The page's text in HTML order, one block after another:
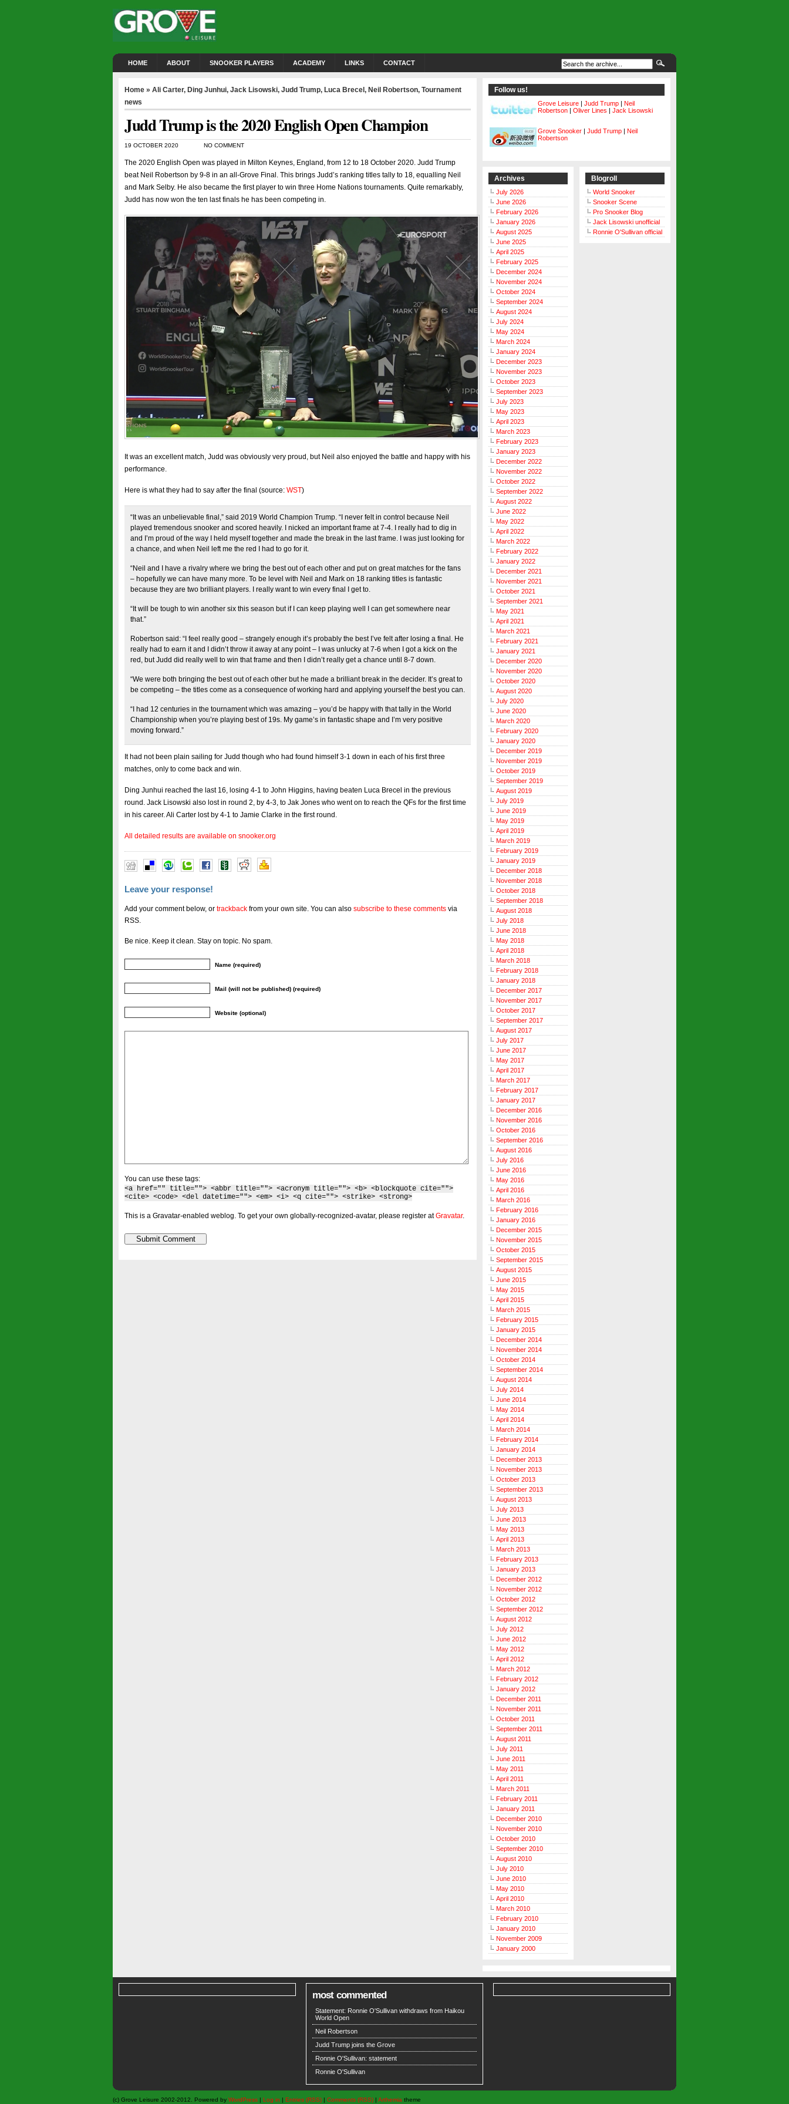
HOME ABOUT SNOOKER PLAYERS ACADEMY LINKS CONTACT
Home » Ali Carter, Ding Junhui, Jack Lisowski, Judd Trump, Luca Brecel , Neil Robertson, Tournament
news
Judd Trump is the 2020 English Open Champion
19 OCTOBER 2020 NO COMMENT
The 2020 English Open was played in Milton Keynes, England, from 12 to 18 October 2020. Judd Trump
beat Neil Robertson by 9-8 in an all-Grove Final. This brings Judd’s ranking titles tally to 18, equalling Neil
and Mark Selby. He also became the first player to win three Home Nations tournaments. Quite remarkably,
Judd has now won the ten last finals he has been competing in.
It was an excellent match, Judd was obviously very proud, but Neil also enjoyed the battle and happy with his
performance.
Here is what they had to say after the final (source: WST)
“It was an unbelievable final,” said 2019 World Champion Trump. “I never felt in control because Neil
played tremendous snooker and scored heavily. I nicked an important frame at 7-4. I really had to dig in
and I’m proud of the way I held myself together and made the break in the last frame. I was just looking for
a chance, and when Neil left me the red I had to go for it.
“Neil and I have a rivalry where we bring the best out of each other and put on great matches for the fans
– hopefully we can have many more. To be level with Neil and Mark on 18 ranking titles is fantastic
because they are two brilliant players. I really want to win every final I get to.
“It will be tough to win another six this season but if I can keep playing well I can get somewhere near
that.”
Robertson said: “I feel really good – strangely enough it’s probably the best I’ve felt after losing a final. He
really had to earn it and I didn’t throw it away at any point – I was unlucky at 7-6 when I got a kick on the
red, but Judd did really well to win that frame and then I didn’t really get a chance until 8-7 down.
“We were both bringing the best out of each other but he made a brilliant break in the decider. It’s great to
be competing – the titles come as a consequence of working hard and applying yourself the best you can.
“I had 12 centuries in the tournament which was amazing – you’d be happy with that tally in the World
Championship when you’re playing best of 19s. My game’s in fantastic shape and I’m very positive
moving forward.”
It had not been plain sailing for Judd though who had found himself 3-1 down in each of his first three
matches, only to come back and win.
Ding Junhui reached the last 16, losing 4-1 to John Higgins, having beaten Luca Brecel in the previous
round. Jack Lisowski also lost in round 2, by 4-3, to Jak Jones who went on to reach the QFs for the first time
in his career. Ali Carter lost by 4-1 to Jamie Clarke in the first round.
All detailed results are available on snooker.org
Leave your response!
Add your comment below, or trackback from your own site. You can also subscribe to these comments via
RSS.
Be nice. Keep it clean. Stay on topic. No spam.
Name (required)
Mail (will not be published) (required)
Website (optional)
You can use these tags:
<a href="" title=""> <abbr title=""> <acronym title=""> <b> <blockquote cite="">
<cite> <code> <del datetime=""> <em> <i> <q cite=""> <strike> <strong>
This is a Gravatar-enabled weblog. To get your own globally-recognized-avatar, please register atGravatar.
Follow us!
Grove Leisure | Judd Trump | Neil
Robertson | Oliver Lines | Jack Lisowski
Grove Snooker | Judd Trump | Neil
Robertson
Archives
July 2026
June 2026
February 2026
January 2026
August 2025
June 2025
April 2025
February 2025
December 2024
November 2024
October 2024
September 2024
August 2024
July 2024
May 2024
March 2024
January 2024
December 2023
November 2023
October 2023
September 2023
July 2023
May 2023
April 2023
March 2023
February 2023
January 2023
December 2022
November 2022
October 2022
September 2022
August 2022
June 2022
May 2022
April 2022
March 2022
February 2022
January 2022
December 2021
November 2021
October 2021
September 2021
May 2021
April 2021
March 2021
February 2021
January 2021
December 2020
November 2020
October 2020
August 2020
July 2020
June 2020
March 2020
February 2020
January 2020
December 2019
November 2019
October 2019
September 2019
August 2019
July 2019
June 2019
May 2019
April 2019
March 2019
February 2019
January 2019
December 2018
November 2018
October 2018
September 2018
August 2018
July 2018
June 2018
May 2018
April 2018
March 2018
February 2018
January 2018
December 2017
November 2017
October 2017
September 2017
August 2017
July 2017
June 2017
May 2017
April 2017
March 2017
February 2017
January 2017
December 2016
November 2016
October 2016
September 2016
August 2016
July 2016
June 2016
May 2016
April 2016
March 2016
February 2016
January 2016
December 2015
November 2015
October 2015
September 2015
August 2015
June 2015
May 2015
April 2015
March 2015
February 2015
January 2015
December 2014
November 2014
October 2014
September 2014
August 2014
July 2014
June 2014
May 2014
April 2014
March 2014
February 2014
January 2014
December 2013
November 2013
October 2013
September 2013
August 2013
July 2013
June 2013
May 2013
April 2013
March 2013
February 2013
January 2013
December 2012
November 2012
October 2012
September 2012
August 2012
July 2012
June 2012
May 2012
April 2012
March 2012
February 2012
January 2012
December 2011
November 2011
October 2011
September 2011
August 2011
July 2011
June 2011
May 2011
April 2011
March 2011
February 2011
January 2011
December 2010
November 2010
October 2010
September 2010
August 2010
July 2010
June 2010
May 2010
April 2010
March 2010
February 2010
January 2010
November 2009
January 2000
Blogroll
World Snooker
Snooker Scene
Pro Snooker Blog
Jack Lisowski unofficial
Ronnie O'Sullivan official
most commented
Statement: Ronnie O'Sullivan withdraws from Haikou
World Open
Neil Robertson
Judd Trump joins the Grove
Ronnie O'Sullivan: statement
Ronnie O'Sullivan
(c) Grove Leisure 2002-2012. Powered by WordPress | Log in | Entries (RSS) | Comments (RSS) | Arthemia theme